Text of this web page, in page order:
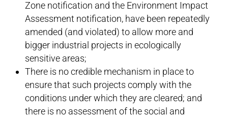
Zone notification and the Environment Impact
Assessment notification, have been repeatedly
amended (and violated) to allow more and
bigger industrial projects in ecologically
sensitive areas;
There is no credible mechanism in place to
ensure that such projects comply with the
conditions under which they are cleared; and
there is no assessment of the social and